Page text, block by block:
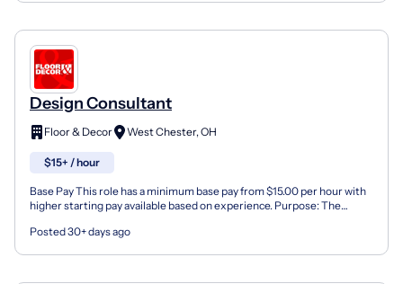
Design Consultant
Floor & Decor West Chester, OH
$15+ / hour
Base Pay This role has a minimum base pay from $15.00 per hour with
higher starting pay available based on experience. Purpose: The
Posted 30+ days ago